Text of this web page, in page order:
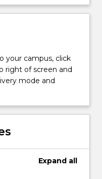
your campus, click
right of screen and
mode and
Expand all